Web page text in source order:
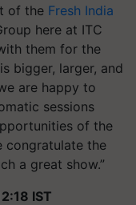
of the Fresh India
here at ITC
them for the
bigger, larger, and
are happy to
sessions
of the
congratulate the
a great show.”
IST